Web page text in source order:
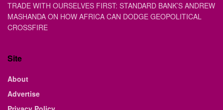
TRADE WITH OURSELVES FIRST: STANDARD BANK’S ANDREW
MASHANDA ON HOW AFRICA CAN DODGE GEOPOLITICAL
CROSSFIRE
Site
About
Advertise